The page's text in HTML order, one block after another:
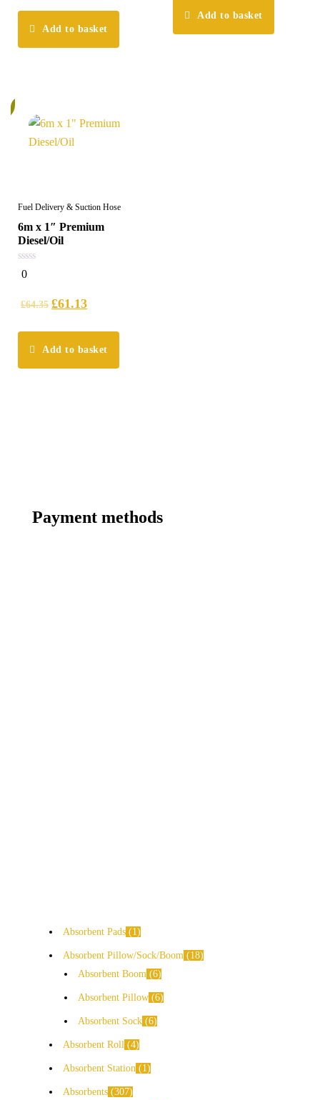
Add to basket
Add to basket
Fuel Delivery & Suction Hose
6m x 1″ Premium
Diesel/Oil
0
out
0
£64.35 £61.13
Add to basket
Payment methods
Absorbent Pads 1
Absorbent Pillow/Sock/Boom
18
Absorbent Boom 6
Absorbent Pillow 6
Absorbent Sock 6
Absorbent Roll 4
Absorbent Station 1
Absorbents 307